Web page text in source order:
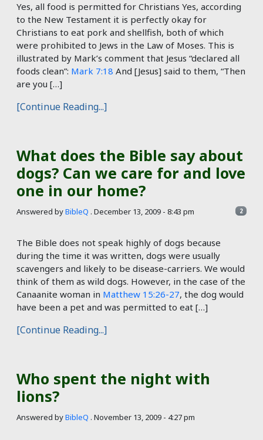
Yes, all food is permitted for Christians Yes, according
to the New Testament it is perfectly okay for
Christians to eat pork and shellfish, both of which
were prohibited to Jews in the Law of Moses. This is
illustrated by Mark’s comment that Jesus “declared all
foods clean”: Mark 7:18 And [Jesus] said to them, “Then
are you […]
[Continue Reading...]
What does the Bible say about
dogs? Can we care for and love
one in our home?
Answered byBibleQ . December 13, 2009 - 8:43 pm 2
The Bible does not speak highly of dogs because
during the time it was written, dogs were usually
scavengers and likely to be disease-carriers. We would
think of them as wild dogs. However, in the case of the
Canaanite woman in Matthew 15:26-27, the dog would
have been a pet and was permitted to eat […]
[Continue Reading...]
Who spent the night with
lions?
Answered byBibleQ . November 13, 2009 - 4:27 pm